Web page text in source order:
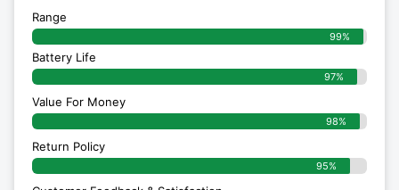
Range
99%
Battery Life
97%
Value For Money
98%
Return Policy
95%